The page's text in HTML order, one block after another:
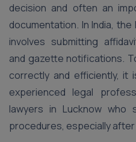
decision and often an
documentation. In India,
involves submitting
and gazette notifications.
correctly and efficiently,
experienced legal
lawyers in Lucknow who
procedures, especially after